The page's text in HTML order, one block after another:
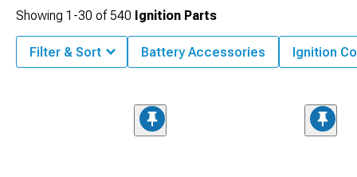
Showing 1-30 of 540 Ignition Parts
Filter & Sort Battery Accessories Ignition